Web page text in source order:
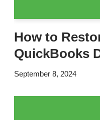
How to
QuickBooks
September 8, 2024